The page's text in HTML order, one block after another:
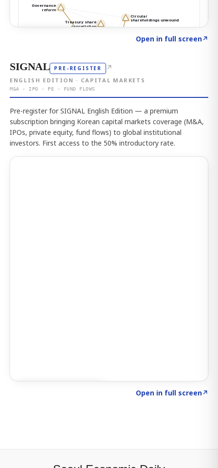
Open in full screen↗
SIGNAL PRE-REGISTER ↗
ENGLISH EDITION · CAPITAL MARKETS
M&A · IPO · PE · FUND FLOWS
Pre-register for SIGNAL English Edition — a premium
subscription bringing Korean capital markets coverage (M&A,
IPOs, private equity, fund flows) to global institutional
investors. First access to the 50% introductory rate.
Open in full screen↗